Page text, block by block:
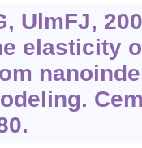
UlmFJ,
elasticity